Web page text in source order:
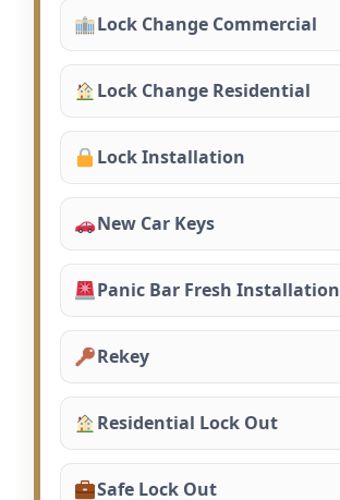
Lock Change Commercial
Lock Change Residential
Lock Installation
New Car Keys
Panic Bar Fresh Installation
Rekey
Residential Lock Out
Safe Lock Out